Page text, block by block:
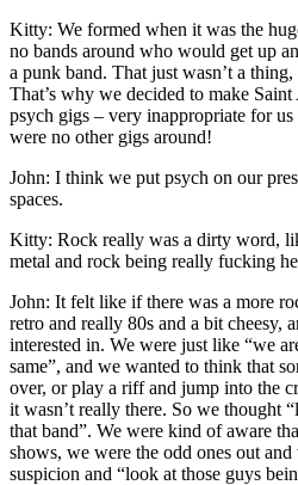
Kitty: We formed when it was the
no bands around who would get up
a punk band. That just wasn’t a
That’s why we decided to make
psych gigs – very inappropriate for
were no other gigs around!
John: I think we put psych on our
spaces.
Kitty: Rock really was a dirty word,
metal and rock being really fucking
John: It felt like if there was a more
retro and really 80s and a bit cheesy,
interested in. We were just like “we
same”, and we wanted to think that
over, or play a riff and jump into the
it wasn’t really there. So we thought
that band”. We were kind of aware
shows, we were the odd ones out
suspicion and “look at those guys